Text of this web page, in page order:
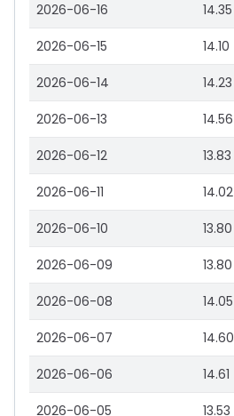
2026-06-16 14.35
2026-06-15 14.10
2026-06-14 14.23
2026-06-13 14.56
2026-06-12 13.83
2026-06-11 14.02
2026-06-10 13.80
2026-06-09 13.80
2026-06-08 14.05
2026-06-07 14.60
2026-06-06 14.61
2026-06-05 13.53